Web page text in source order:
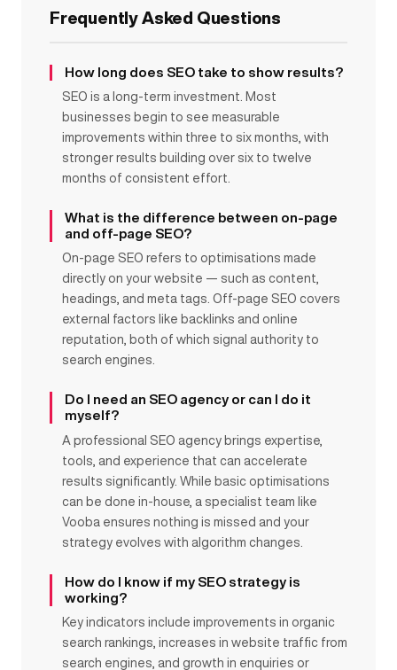
Frequently Asked Questions
How long does SEO take to show results?
SEO is a long-term investment. Most
businesses begin to see measurable
improvements within three to six months, with
stronger results building over six to twelve
months of consistent effort.
What is the difference between on-page
and off-page SEO?
On-page SEO refers to optimisations made
directly on your website — such as content,
headings, and meta tags. Off-page SEO covers
external factors like backlinks and online
reputation, both of which signal authority to
search engines.
Do I need an SEO agency or can I do it
myself?
A professional SEO agency brings expertise,
tools, and experience that can accelerate
results significantly. While basic optimisations
can be done in-house, a specialist team like
Vooba ensures nothing is missed and your
strategy evolves with algorithm changes.
How do I know if my SEO strategy is
working?
Key indicators include improvements in organic
search rankings, increases in website traffic from
search engines, and growth in enquiries or